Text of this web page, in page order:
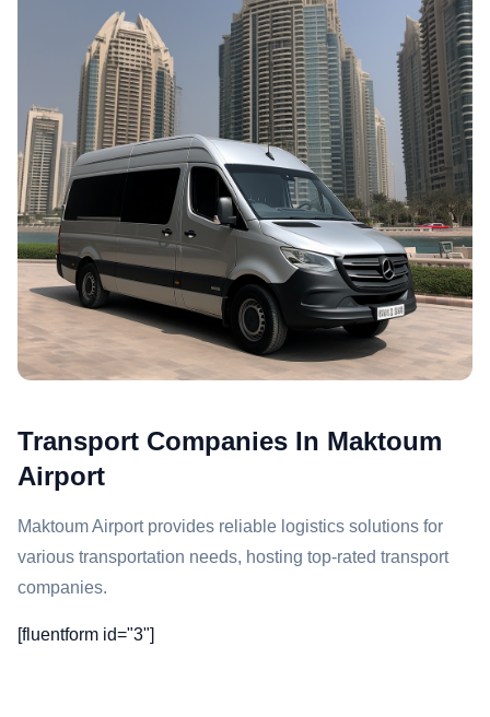
Transport Companies In Maktoum
Airport
Maktoum Airport provides reliable logistics solutions for
various transportation needs, hosting top-rated transport
companies.
[fluentform id="3"]